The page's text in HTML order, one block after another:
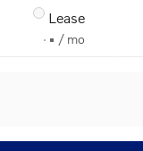
Lease
/ mo